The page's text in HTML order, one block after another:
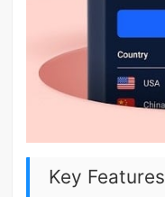
Key Features